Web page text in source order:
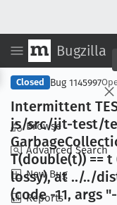
Bugzilla
Browse
Advanced Search
New Bug
Reports
Closed Bug 1145997
Intermittent
js/src/jit-test/
Garbage
T(double(t)) ==
lossy), at ../../
(code -11, args